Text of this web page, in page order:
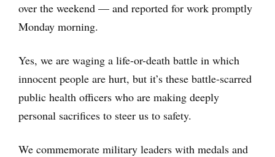
over the weekend — and reported for work promptly
Monday morning.
Yes, we are waging a life-or-death battle in which
innocent people are hurt, but it’s these battle-scarred
public health officers who are making deeply
personal sacrifices to steer us to safety.
We commemorate military leaders with medals and